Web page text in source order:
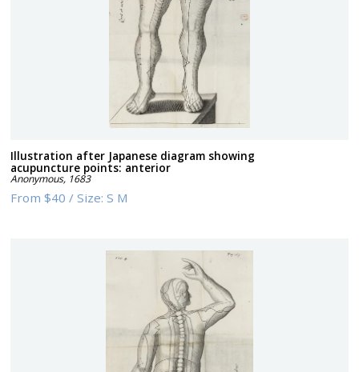
Illustration after Japanese diagram showing
acupuncture points: anterior
Anonymous, 1683
From$40 /Size:S M